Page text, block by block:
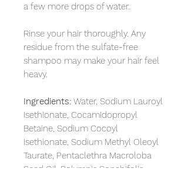
a few more drops of water.
Rinse your hair thoroughly. Any
residue from the sulfate-free
shampoo may make your hair feel
heavy.
Ingredients: Water, Sodium Lauroyl
Isethionate, Cocamidopropyl
Betaine, Sodium Cocoyl
Isethionate, Sodium Methyl Oleoyl
Taurate, Pentaclethra Macroloba
Seed Oil, Polymnia,Sonchifolia